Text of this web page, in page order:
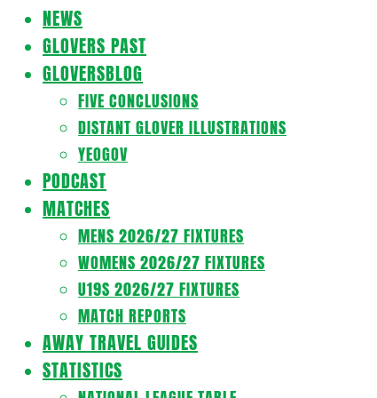
MenuNEWS
GLOVERS PAST
GLOVERSBLOG
FIVE CONCLUSIONS
DISTANT GLOVER ILLUSTRATIONS
YEOGOV
PODCAST
MATCHES
MENS 2026/27 FIXTURES
WOMENS 2026/27 FIXTURES
U19S 2026/27 FIXTURES
MATCH REPORTS
AWAY TRAVEL GUIDES
STATISTICS